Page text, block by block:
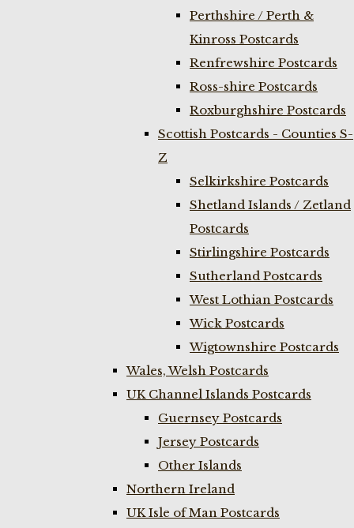
Perthshire / Perth &
Kinross Postcards
Renfrewshire Postcards
Ross-shire Postcards
Roxburghshire Postcards
Scottish Postcards - Counties S-
Z
Selkirkshire Postcards
Shetland Islands / Zetland
Postcards
Stirlingshire Postcards
Sutherland Postcards
West Lothian Postcards
Wick Postcards
Wigtownshire Postcards
Wales, Welsh Postcards
UK Channel Islands Postcards
Guernsey Postcards
Jersey Postcards
Other Islands
Northern Ireland
UK Isle of Man Postcards